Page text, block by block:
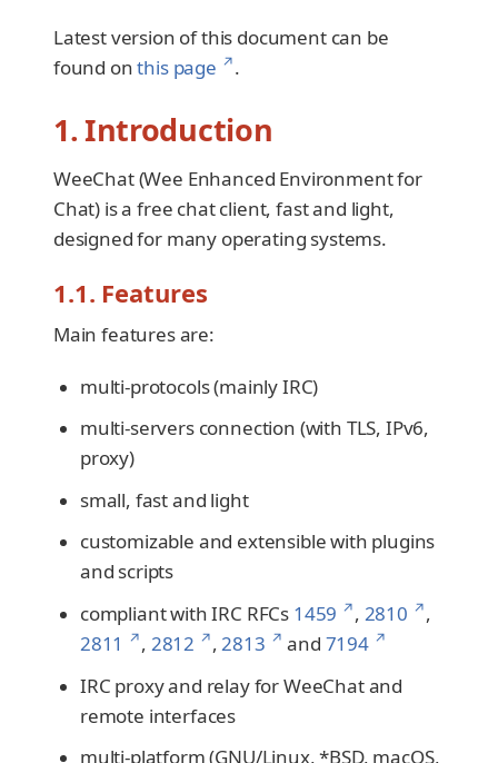
Latest version of this document can be
found onthis page ↗.
1. Introduction
WeeChat (Wee Enhanced Environment for
Chat) is a free chat client, fast and light,
designed for many operating systems.
1.1. Features
Main features are:
multi-protocols (mainly IRC)
multi-servers connection (with TLS, IPv6,
proxy)
small, fast and light
customizable and extensible with plugins
and scripts
compliant with IRC RFCs 1459 ↗, 2810 ↗,
2811 ↗, 2812 ↗,2813 ↗ and 7194 ↗
IRC proxy and relay for WeeChat and
remote interfaces
multi-platform (GNU/Linux, *BSD, macOS,